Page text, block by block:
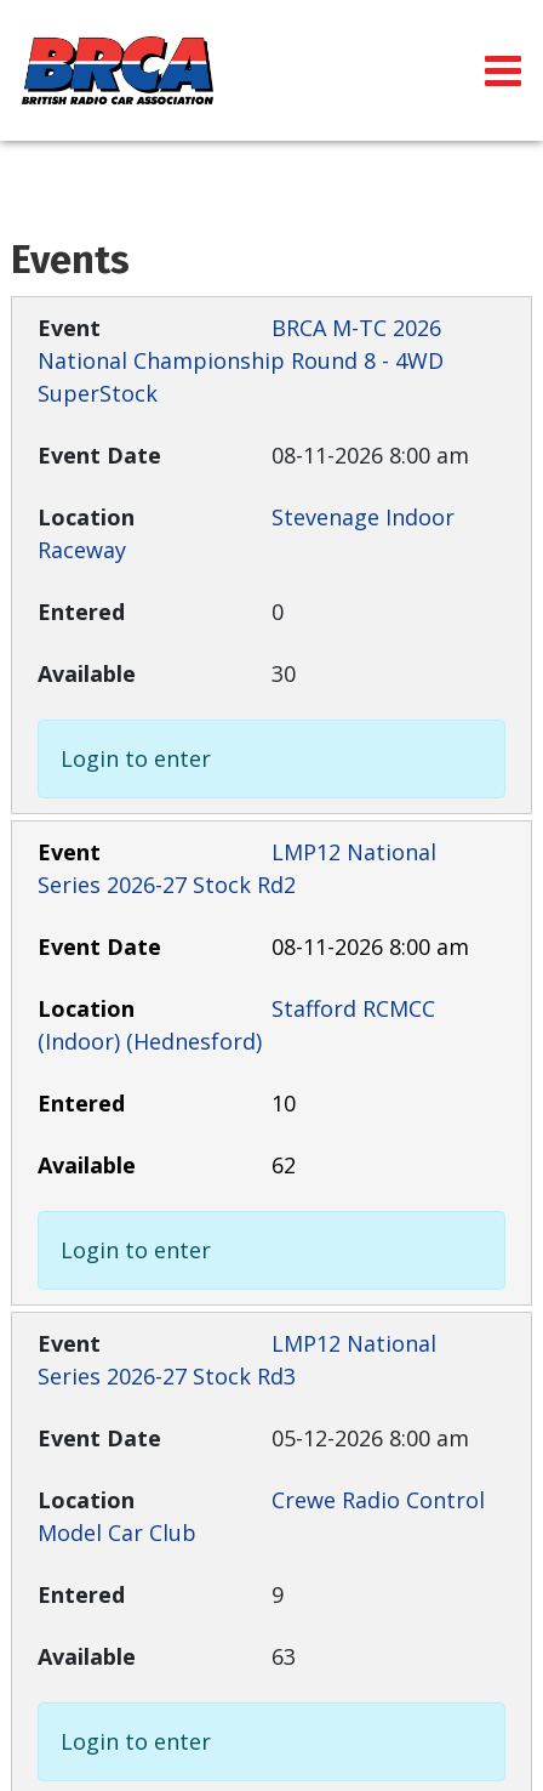
Events
BRCA M-TC 2026
National Championship Round 8 - 4WD
SuperStock
08-11-2026 8:00 am
Stevenage Indoor
Raceway
0
30
Login to enter
LMP12 National
Series 2026-27 Stock Rd2
08-11-2026 8:00 am
Stafford RCMCC
(Indoor) (Hednesford)
10
62
Login to enter
LMP12 National
Series 2026-27 Stock Rd3
05-12-2026 8:00 am
Crewe Radio Control
Model Car Club
9
63
Login to enter